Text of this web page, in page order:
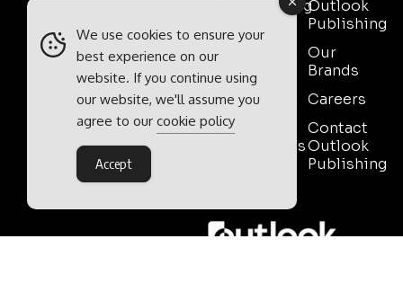
Advertising
Tell Us
Story
Media
Pack
Testimonials
Outlook
Publishing
Our
Brands
Careers
Contact
Outlook
Publishing
We use cookies to ensure your
best experience on our
website. If you continue using
our website, we'll assume you
agree to our cookie policy
Accept